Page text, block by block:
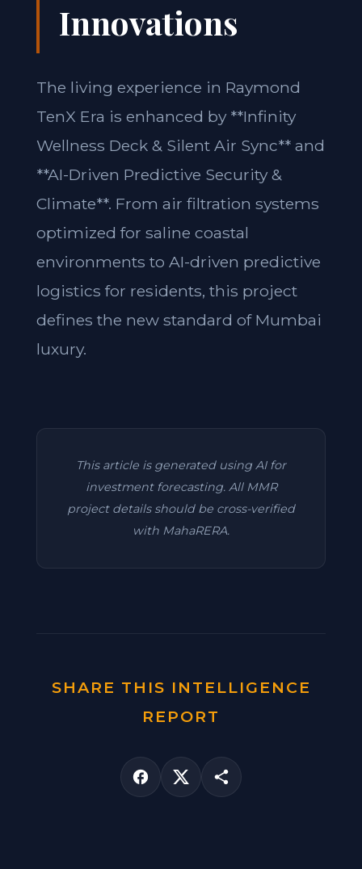
Innovations
The living experience in Raymond
TenX Era is enhanced by **Infinity
Wellness Deck & Silent Air Sync** and
**AI-Driven Predictive Security &
Climate**. From air filtration systems
optimized for saline coastal
environments to AI-driven predictive
logistics for residents, this project
defines the new standard of Mumbai
luxury.
This article is generated using AI for
investment forecasting. All MMR
project details should be cross-verified
with MahaRERA.
SHARE THIS INTELLIGENCE
REPORT